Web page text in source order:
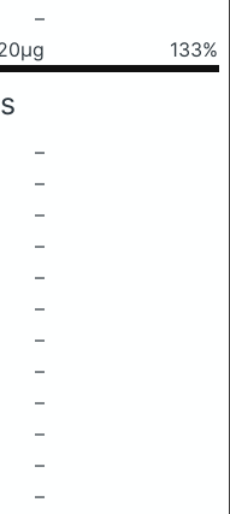
–
133%
–
–
–
–
–
–
–
–
–
–
–
–